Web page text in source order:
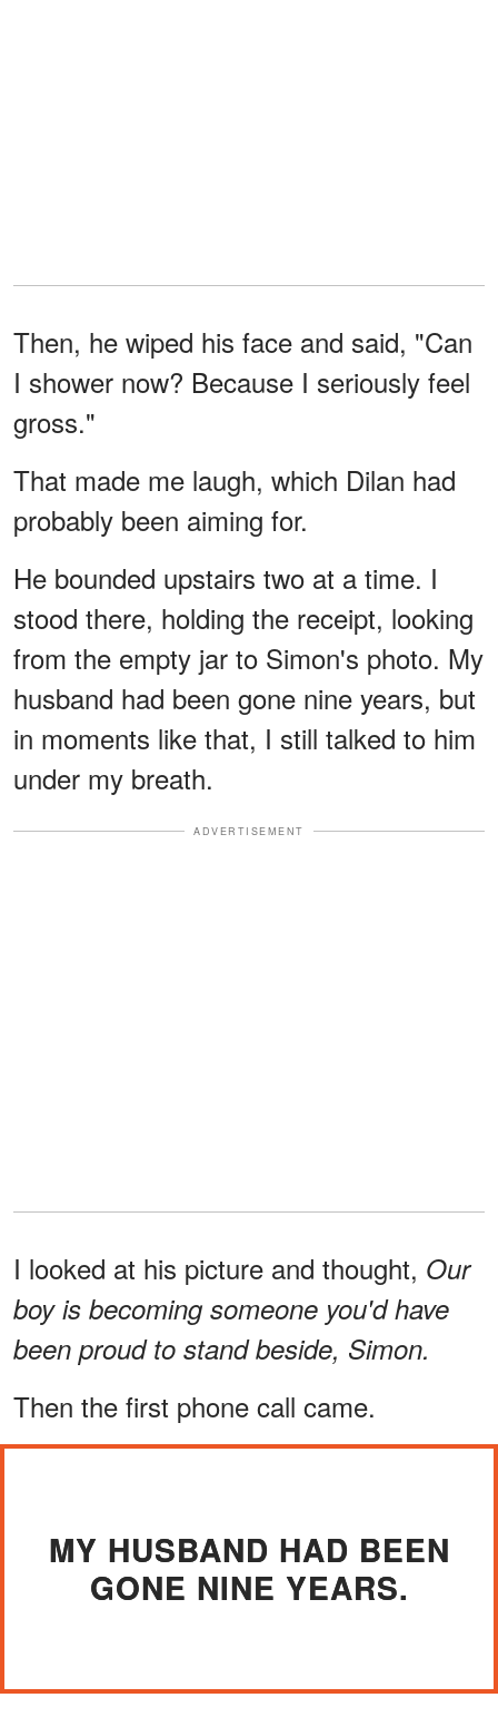
Then, he wiped his face and said, "Can
I shower now? Because I seriously feel
gross."
That made me laugh, which Dilan had
probably been aiming for.
He bounded upstairs two at a time. I
stood there, holding the receipt, looking
from the empty jar to Simon's photo. My
husband had been gone nine years, but
in moments like that, I still talked to him
under my breath.
ADVERTISEMENT
I looked at his picture and thought, Our
boy is becoming someone you'd have
been proud to stand beside, Simon.
Then the first phone call came.
MY HUSBAND HAD BEEN
GONE NINE YEARS.